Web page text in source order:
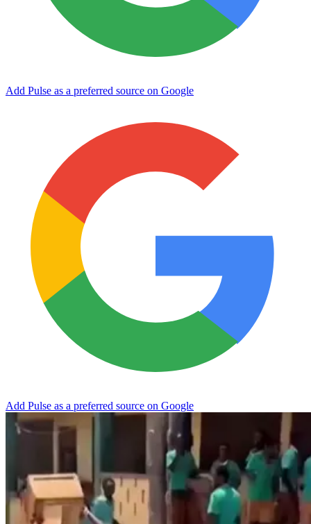
Add Pulse as a preferred source on Google
Add Pulse as a preferred source on Google